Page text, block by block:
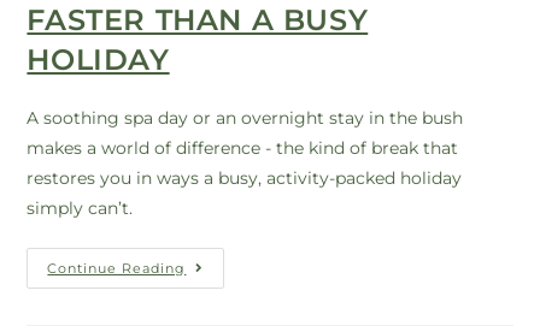
FASTER THAN A BUSY
HOLIDAY
A soothing spa day or an overnight stay in the bush
makes a world of difference - the kind of break that
restores you in ways a busy, activity-packed holiday
simply can’t.
Continue Reading